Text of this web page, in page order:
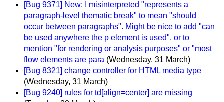
[Bug 9371] New: I misinterpreted "represents a
paragraph-level thematic break" to mean "should
occur between paragraphs". Might be nice to add "can
be used anywhere the p element is used", or to
mention "for rendering or analysis purposes" or "most
flow elements are para (Wednesday, 31 March)
[Bug 8321] change controller for HTML media type
(Wednesday, 31 March)
[Bug 9240] rules for td[align=center] are missing